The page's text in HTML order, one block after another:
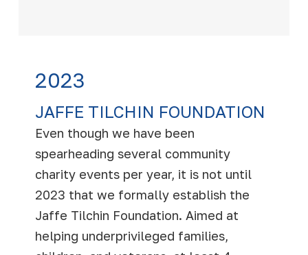
2023
JAFFE TILCHIN FOUNDATION
Even though we have been
spearheading several community
charity events per year, it is not until
2023 that we formally establish the
Jaffe Tilchin Foundation. Aimed at
helping underprivileged families,